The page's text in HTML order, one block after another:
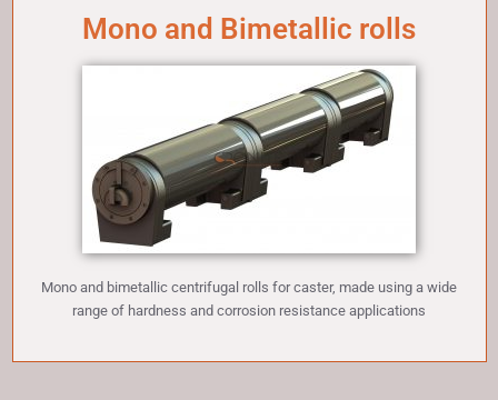
Mono and Bimetallic rolls
Mono and bimetallic centrifugal rolls for caster, made using a wide
range of hardness and corrosion resistance applications